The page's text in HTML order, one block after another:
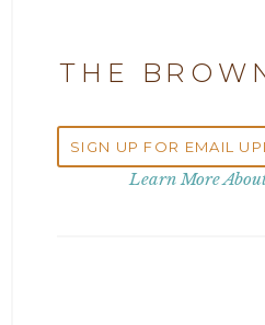
Attorney Brandi J.
2021
THE
Learn More